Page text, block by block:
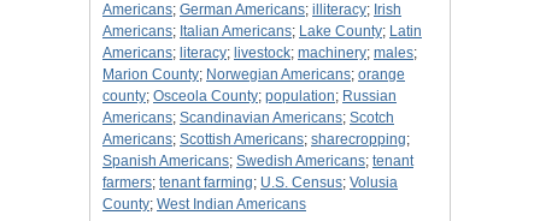
Americans; German Americans; illiteracy; Irish
Americans; Italian Americans; Lake County; Latin
Americans; literacy; livestock; machinery; males;
Marion County; Norwegian Americans; orange
county; Osceola County; population; Russian
Americans; Scandinavian Americans; Scotch
Americans; Scottish Americans; sharecropping;
Spanish Americans; Swedish Americans; tenant
farmers; tenant farming; U.S. Census; Volusia
County; West Indian Americans